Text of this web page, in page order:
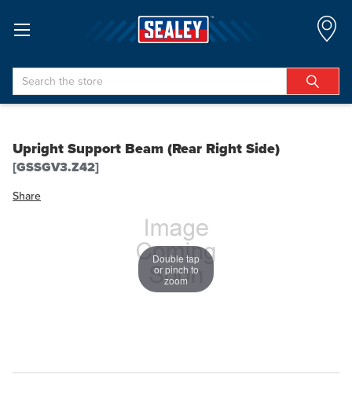
Search
Upright Support Beam (Rear Right Side)
[GSSGV3.Z42]
Share
Double tap
or pinch to
zoom